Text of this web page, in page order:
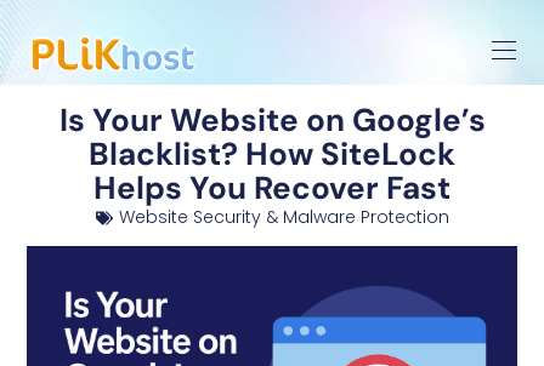
Is Your Website on Google’s
Blacklist? How SiteLock
Helps You Recover Fast
Website Security & Malware Protection